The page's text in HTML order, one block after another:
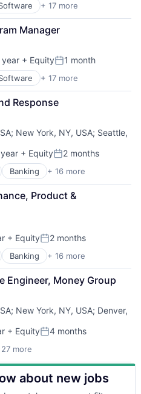
+ 17 more
(B2C)
and Services
Manager
+ EquityPosted:
1 month
+ 17 more
(B2C)
and Services
Response
; New York, NY, USA; Seattle,
+ EquityPosted:
2 months
Banking + 16 more
Services (B2B)
Product &
+ EquityPosted:
2 months
Banking + 16 more
Services (B2B)
Engineer, Money Group
; New York, NY, USA; Denver,
+ EquityPosted:
4 months
more
about new jobs